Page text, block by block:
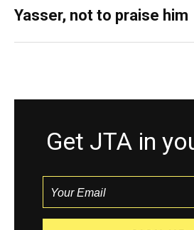
Yasser, not to praise him
Get JTA in